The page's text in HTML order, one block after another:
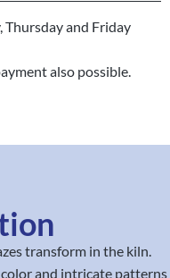
Thursday and Friday
also possible.
transform in the kiln.
and intricate patterns